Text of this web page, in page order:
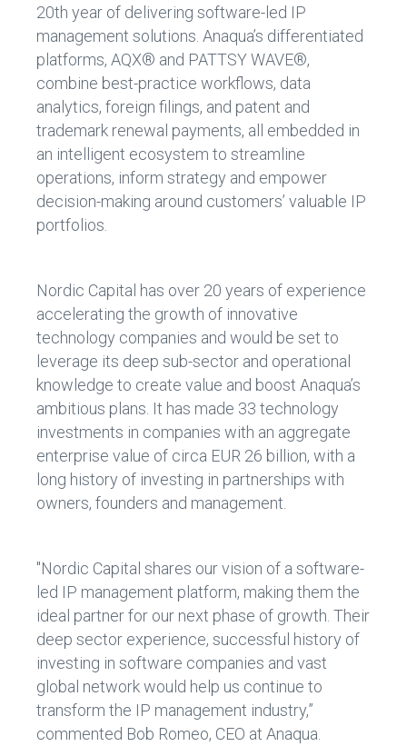
20th year of delivering software-led IP
management solutions. Anaqua’s differentiated
platforms, AQX® and PATTSY WAVE®,
combine best-practice workflows, data
analytics, foreign filings, and patent and
trademark renewal payments, all embedded in
an intelligent ecosystem to streamline
operations, inform strategy and empower
decision-making around customers’ valuable IP
portfolios.
Nordic Capital has over 20 years of experience
accelerating the growth of innovative
technology companies and would be set to
leverage its deep sub-sector and operational
knowledge to create value and boost Anaqua’s
ambitious plans. It has made 33 technology
investments in companies with an aggregate
enterprise value of circa EUR 26 billion, with a
long history of investing in partnerships with
owners, founders and management.
"Nordic Capital shares our vision of a software-
led IP management platform, making them the
ideal partner for our next phase of growth. Their
deep sector experience, successful history of
investing in software companies and vast
global network would help us continue to
transform the IP management industry,”
commented Bob Romeo, CEO at Anaqua.